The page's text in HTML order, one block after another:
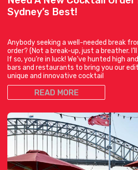
Sydney’s Best!
Anybody seeking a well-needed break
order? (Not a break-up, just a breather.
If so, you’re in luck! We’ve hunted high
bars and restaurants to bring you our
unique and innovative cocktail
READ MORE